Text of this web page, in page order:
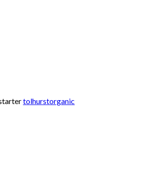
tolhurstorganic